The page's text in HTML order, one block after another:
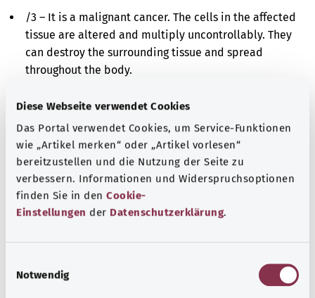
Diese Webseite verwendet Cookies
Das Portal verwendet Cookies, um Service-Funktionen
wie „Artikel merken“ oder „Artikel vorlesen“
bereitzustellen und die Nutzung der Seite zu
verbessern. Informationen und Widerspruchsoptionen
finden Sie in den Cookie-
Einstellungen der Datenschutzerklärung.
Notwendig
/3 – It is a malignant cancer. The cells in the affected
tissue are altered and multiply uncontrollably. They
can destroy the surrounding tissue and spread
throughout the body.
/6 – It is a metastasis. Cancer cells have spread from
body and have further multiplied there.
/9 – It is either a malignant cancer or a metastasis.
The cells in the affected tissue are altered and
multiply uncontrollably. However, it is impossible to
say whether these cells derive originally from the
Additional indicator